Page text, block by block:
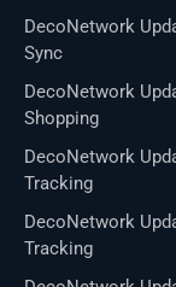
DecoNetwork
Sync
DecoNetwork
Shopping
DecoNetwork
Tracking
DecoNetwork
Tracking